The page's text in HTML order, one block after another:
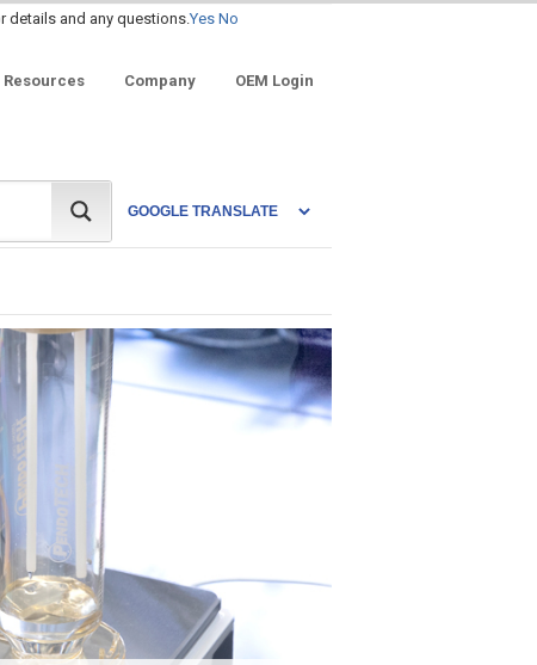
Company OEM Login
details and any questions.Yes No